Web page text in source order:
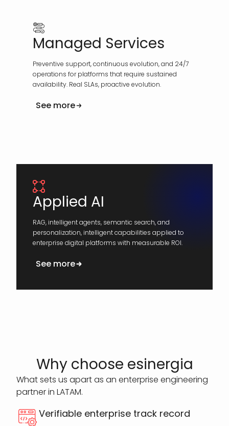
Managed Services
Preventive support, continuous evolution, and 24/7
operations for platforms that require sustained
availability. Real SLAs, proactive evolution.
See more
Applied AI
RAG, intelligent agents, semantic search, and
personalization, intelligent capabilities applied to
enterprise digital platforms with measurable ROI.
See more
Why choose esinergia
What sets us apart as an enterprise engineering
partner in LATAM.
Verifiable enterprise track record